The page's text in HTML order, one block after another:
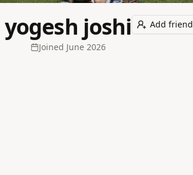
yogesh joshi
Joined June 2026
Add friend